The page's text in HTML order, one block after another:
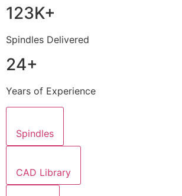
123K+
Spindles Delivered
24+
Years of Experience
Spindles
CAD Library